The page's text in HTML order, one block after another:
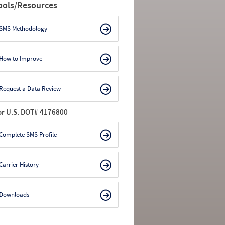
Resources
Methodology
to Improve
a Data Review
U.S. DOT# 4176800
SMS Profile
History